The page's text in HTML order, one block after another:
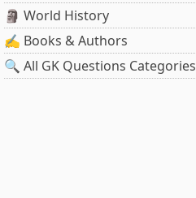
🗿 World History
✍️ Books & Authors
🔍 All GK Questions Categories